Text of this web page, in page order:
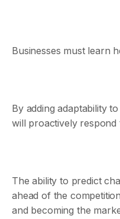
Businesses must learn
By adding adaptability
will proactively respond
The ability to predict
ahead of the
and becoming the